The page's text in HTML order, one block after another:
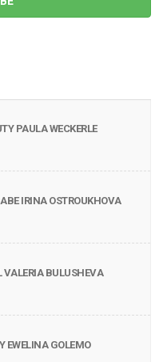
PAULA WECKERLE
IRINA OSTROUKHOVA
VALERIA BULUSHEVA
EWELINA GOLEMO